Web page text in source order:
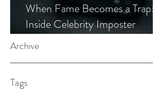
When Fame Becomes a Trap:
Inside Celebrity Imposter
Romance Scams
Archive
Tags